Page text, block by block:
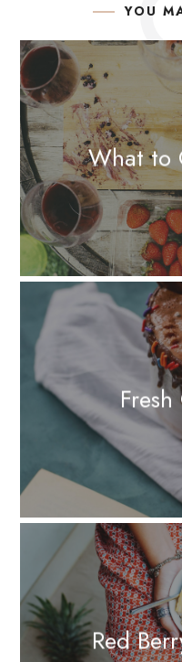
YOU
What to
Red